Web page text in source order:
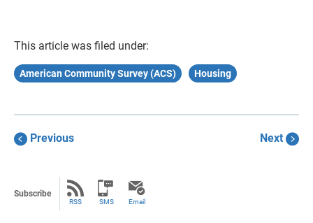
This article was filed under:
American Community Survey (ACS) Housing
Previous Next
Subscribe
RSS SMS Email